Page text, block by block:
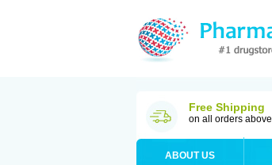
Free Shipping
on all orders
ABOUT US